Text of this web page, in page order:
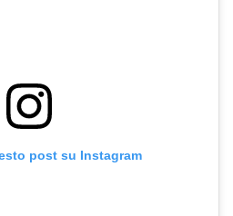
post su Instagram